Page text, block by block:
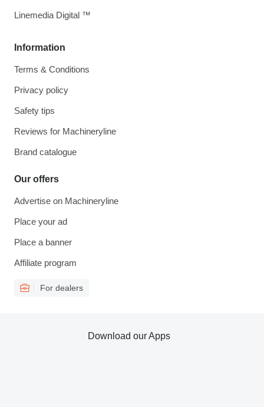
Information
Terms & Conditions
Privacy policy
Safety tips
Reviews for Machineryline
Brand catalogue
Our offers
Advertise on Machineryline
Place your ad
Place a banner
Affiliate program
For dealers
Linemedia Digital ™
Download our Apps